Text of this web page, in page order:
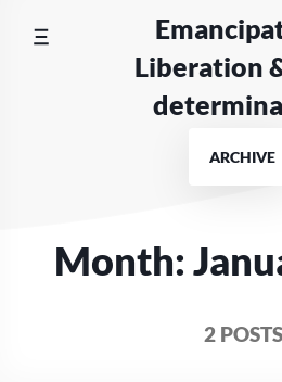
Liberation
ARCHIVE
Month:
2 POSTS